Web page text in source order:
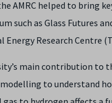
AMRC helped to bring
such as Glass Futures
Research Centre
main contribution to
to understand